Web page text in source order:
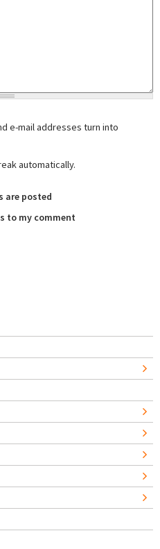
e-mail addresses turn into
automatically.
are posted
to my comment